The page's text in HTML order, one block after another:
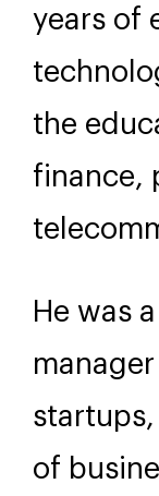
years of
the
finance,
He was
of